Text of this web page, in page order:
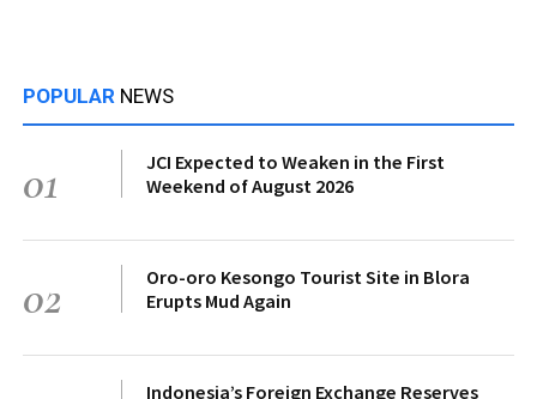
POPULAR NEWS
01
JCI Expected to Weaken in the First
Weekend of August 2026
02
Oro-oro Kesongo Tourist Site in Blora
Erupts Mud Again
Indonesia’s Foreign Exchange Reserves